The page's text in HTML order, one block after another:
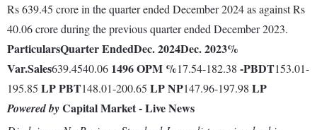
Rs 639.45 crore in the quarter ended December 2024 as against Rs
40.06 crore during the previous quarter ended December 2023.
ParticularsQuarter EndedDec. 2024Dec. 2023%
Var.Sales639.4540.06 1496OPM %17.54-182.38 -PBDT153.01-
195.85 LPPBT148.01-200.65 LPNP147.96-197.98 LP
Powered byCapital Market - Live News